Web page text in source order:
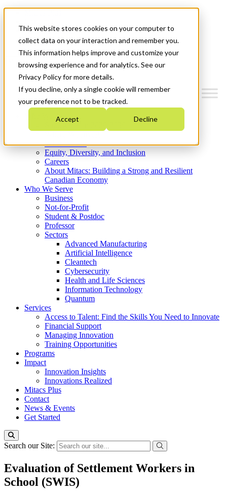
This website stores cookies on your computer to
collect data on your interaction and remember you.
This information helps improve and customize your
browsing experience and for analytics. See our
Privacy Policy for more details.
If you decline, only a single cookie will remember
your preference not to be tracked.
Accept Decline
News & Events
Get Started
Menu
Who We Are
Strategic Plan 2026-2030
What We Do
Equity, Diversity, and Inclusion
Careers
About Mitacs: Building a Strong and Resilient
Canadian Economy
Who We Serve
Business
Not-for-Profit
Student & Postdoc
Professor
Sectors
Advanced Manufacturing
Artificial Intelligence
Cleantech
Cybersecurity
Health and Life Sciences
Information Technology
Quantum
Services
Access to Talent: Find the Skills You Need to Innovate
Financial Support
Managing Innovation
Training Opportunities
Programs
Impact
Innovation Insights
Innovations Realized
Mitacs Plus
Contact
News & Events
Get Started
Search our Site:
Evaluation of Settlement Workers in
School (SWIS)